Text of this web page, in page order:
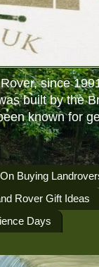
since
built by the
known for
Buying
Rover Gift Ideas
Days